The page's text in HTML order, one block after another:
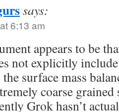
says:
6:13 am
appears to be
not explicitly
surface mass
coarse
Grok hasn’t